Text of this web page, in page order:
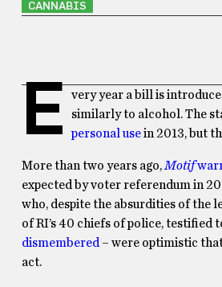
CANNABIS
E
very year a bill is
similarly to alcohol. The
personal usein 2013, but
More than two years ago, Motif
expected by voter referendum in
who, despite the absurdities of the
of RI’s 40 chiefs of police, testified
dismembered – were optimistic
act.